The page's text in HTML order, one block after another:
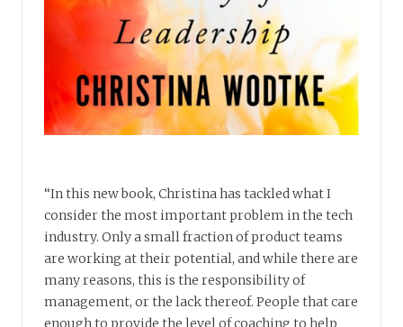
“In this new book, Christina has tackled what I
consider the most important problem in the tech
industry. Only a small fraction of product teams
are working at their potential, and while there are
many reasons, this is the responsibility of
management, or the lack thereof. People that care
enough to provide the level of coaching to help